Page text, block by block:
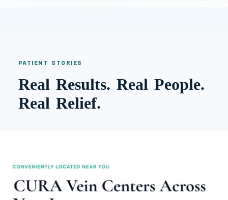
PATIENT STORIES
Real Results. Real People.
Real Relief.